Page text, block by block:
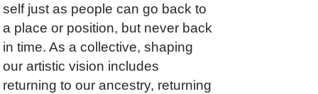
self just as people can go back to
a place or position, but never back
in time. As a collective, shaping
our artistic vision includes
returning to our ancestry, returning